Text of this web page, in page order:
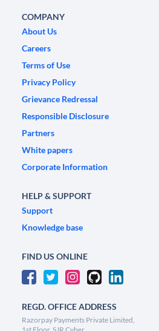
COMPANY
About Us
Careers
Terms of Use
Privacy Policy
Grievance Redressal
Responsible Disclosure
Partners
White papers
Corporate Information
HELP & SUPPORT
Support
Knowledge base
FIND US ONLINE
REGD. OFFICE ADDRESS
Razorpay Payments Private Limited,